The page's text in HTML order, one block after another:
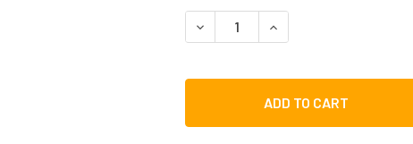
DECREASE QUANTITY OF
INCREASE QUANTITY